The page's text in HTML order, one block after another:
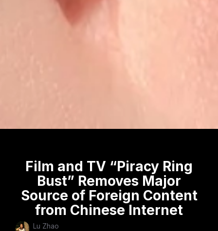
Film and TV “Piracy Ring
Bust” Removes Major
Source of Foreign Content
from Chinese Internet
Lu Zhao